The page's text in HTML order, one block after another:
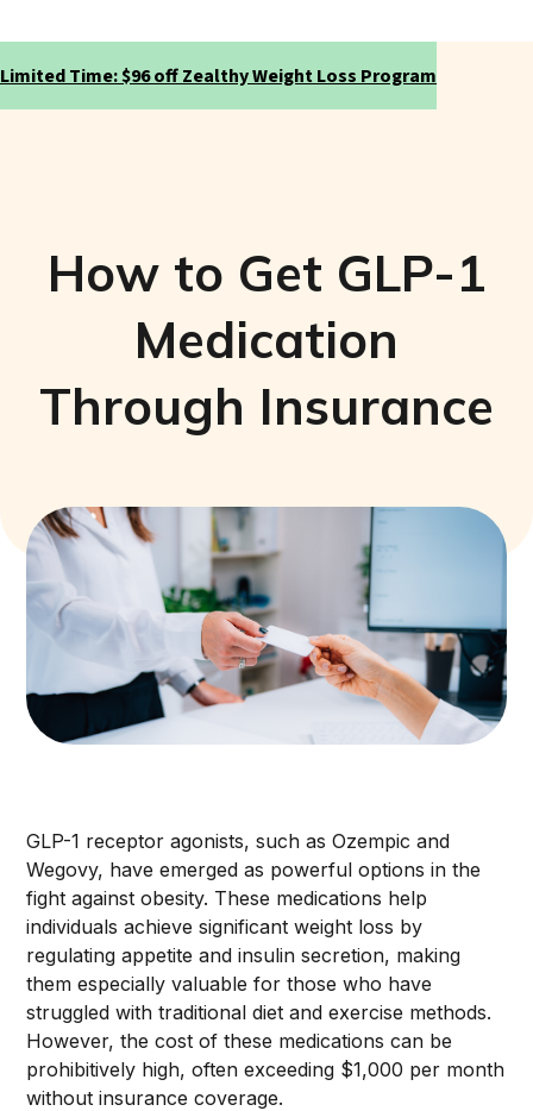
Limited Time: $96 off Zealthy Weight Loss Program
How to Get GLP-1
Medication
Through Insurance
GLP-1 receptor agonists, such as Ozempic and
Wegovy, have emerged as powerful options in the
fight against obesity. These medications help
individuals achieve significant weight loss by
regulating appetite and insulin secretion, making
them especially valuable for those who have
struggled with traditional diet and exercise methods.
However, the cost of these medications can be
prohibitively high, often exceeding $1,000 per month
without insurance coverage.